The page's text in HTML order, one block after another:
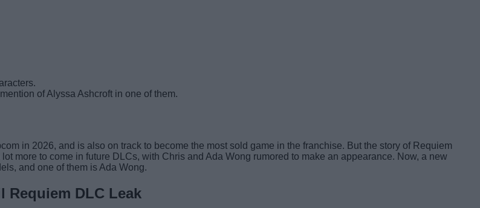
of Alyssa Ashcroft in one of them.
in 2026, and is also on track to become the most sold game in the franchise. But the story of Requiem
more to come in future DLCs, with Chris and Ada Wong rumored to make an appearance. Now, a new
and one of them is Ada Wong.
Requiem DLC Leak